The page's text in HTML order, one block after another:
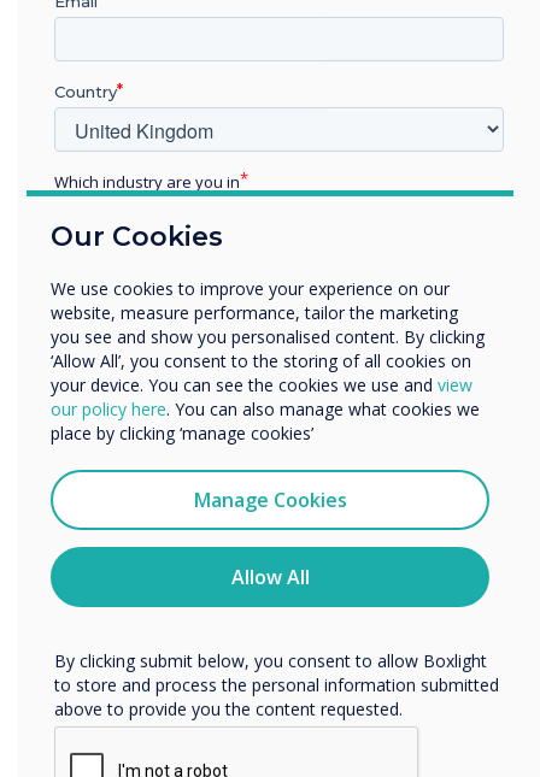
READ NEXT
product line-up of
interactive panels, digital
signage, commercial
displays, and collaboration
products.
Our Cookies
We use cookies to improve your experience on our
website, measure performance, tailor the marketing
you see and show you personalised content. By clicking
‘Allow All’, you consent to the storing of all cookies on
your device. You can see the cookies we use and view
our policy here. You can also manage what cookies we
place by clicking ‘manage cookies’
Manage Cookies
Allow All
Country
Which industry are you in
Enterprise
Organisation Name
We would like to contact you about our products and
services by email, phone, or post.
You may unsubscribe from these communications at any
time. For more information on how to unsubscribe, our
privacy practices, and how we are committed to
protecting and respecting your privacy, please review our
By clicking submit below, you consent to allow Boxlight
to store and process the personal information submitted
above to provide you the content requested.